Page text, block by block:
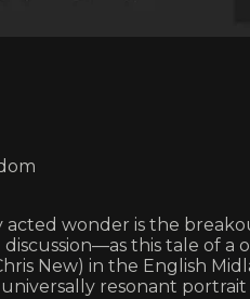
wonder is the
this tale of
New) in the English
resonant portrait